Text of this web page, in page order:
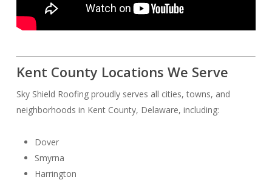
Kent County Locations We Serve
Sky Shield Roofing proudly serves all cities, towns, and
neighborhoods in Kent County, Delaware, including:
Dover
Smyrna
Harrington